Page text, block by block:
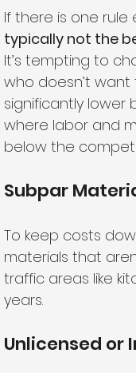
If there is one rule
typically not the
It’s tempting to
who doesn’t
significantly lower
where labor and
below the
Subpar
To keep costs
materials that
traffic areas like
years.
Unlicensed or